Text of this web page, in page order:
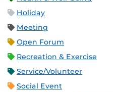
Holiday
Meeting
Open Forum
Recreation & Exercise
Service/Volunteer
Social Event